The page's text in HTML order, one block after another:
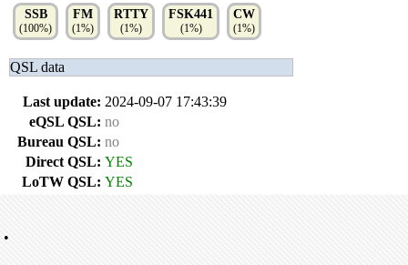
SSB
(100%)
FM
(1%)
RTTY
(1%)
FSK441
(1%)
CW
(1%)
QSL data
Last update: 2024-09-07 17:43:39
eQSL QSL: no
Bureau QSL: no
Direct QSL: YES
LoTW QSL: YES
•